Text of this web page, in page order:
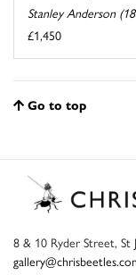
Stanley Anderson
£1,450
Go to top
8 & 10 Ryder Street, St